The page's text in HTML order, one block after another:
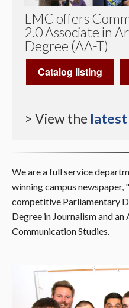
LMC offers
2.0 Associate in
Degree (AA-T)
Catalog listing
> View the
We are a full service
winning campus newspaper, "
competitive Parliamentary
Degree in Journalismand an
Communication Studies.